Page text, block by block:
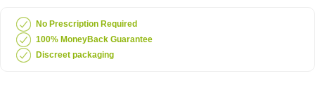
No Prescription Required
100% MoneyBack Guarantee
Discreet packaging